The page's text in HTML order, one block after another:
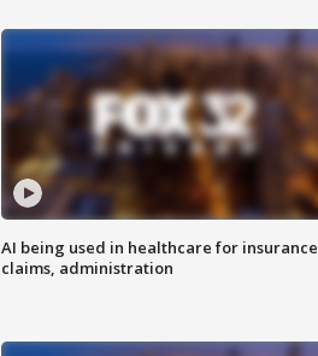
AI being used in healthcare for insurance
claims, administration